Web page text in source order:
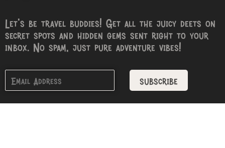
Let’s be travel buddies! Get all the juicy deets on
secret spots and hidden gems sent right to your
inbox. No spam, just pure adventure vibes!
subscribe